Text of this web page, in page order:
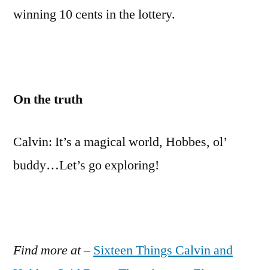
winning 10 cents in the lottery.
On the truth
Calvin: It’s a magical world, Hobbes, ol’
buddy…Let’s go exploring!
Find more at–Sixteen Things Calvin and